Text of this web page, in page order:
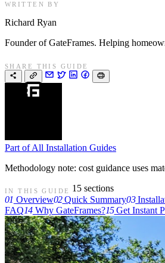
WRITTEN BY
Richard Ryan
Founder of GateFrames. Helping
SHARE THIS GUIDE
Part of All Installation Guides
Methodology note: cost guidance uses
IN THIS GUIDE
15 sections
01 Overview02Quick Summary03
FAQ14Why GateFrames?15Get Instant